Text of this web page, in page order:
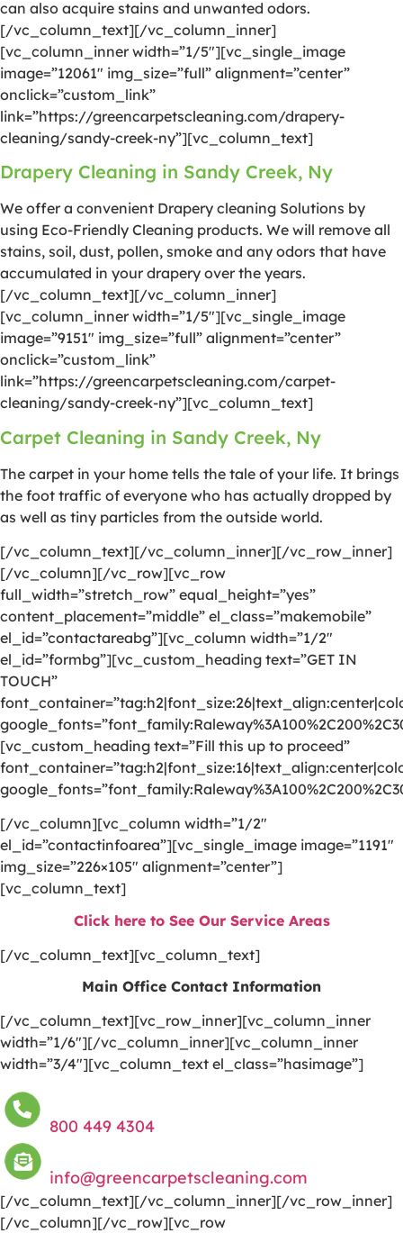
can also acquire stains and unwanted odors.
[/vc_column_text][/vc_column_inner]
[vc_column_inner width=”1/5″][vc_single_image
image=”12061″ img_size=”full” alignment=”center”
onclick=”custom_link”
link=”https://greencarpetscleaning.com/drapery-
cleaning/sandy-creek-ny”][vc_column_text]
Drapery Cleaning in Sandy Creek, Ny
We offer a convenient Drapery cleaning Solutions by
using Eco-Friendly Cleaning products. We will remove all
stains, soil, dust, pollen, smoke and any odors that have
accumulated in your drapery over the years.
[/vc_column_text][/vc_column_inner]
[vc_column_inner width=”1/5″][vc_single_image
image=”9151″ img_size=”full” alignment=”center”
onclick=”custom_link”
link=”https://greencarpetscleaning.com/carpet-
cleaning/sandy-creek-ny”][vc_column_text]
Carpet Cleaning in Sandy Creek, Ny
The carpet in your home tells the tale of your life. It brings
the foot traffic of everyone who has actually dropped by
as well as tiny particles from the outside world.
[/vc_column_text][/vc_column_inner][/vc_row_inner]
[/vc_column][/vc_row][vc_row
full_width=”stretch_row” equal_height=”yes”
content_placement=”middle” el_class=”makemobile”
el_id=”contactareabg”][vc_column width=”1/2″
el_id=”formbg”][vc_custom_heading text=”GET IN
TOUCH”
[vc_custom_heading text=”Fill this up to proceed”
[/vc_column][vc_column width=”1/2″
el_id=”contactinfoarea”][vc_single_image image=”1191″
img_size=”226×105″ alignment=”center”]
[vc_column_text]
Click here to See Our Service Areas
[/vc_column_text][vc_column_text]
Main Office Contact Information
[/vc_column_text][vc_row_inner][vc_column_inner
width=”1/6″][/vc_column_inner][vc_column_inner
width=”3/4″][vc_column_text el_class=”hasimage”]
800 449 4304
info@greencarpetscleaning.com
[/vc_column_text][/vc_column_inner][/vc_row_inner]
[/vc_column][/vc_row][vc_row